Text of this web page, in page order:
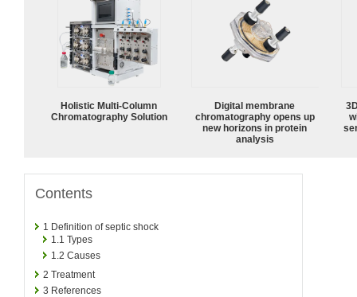
Holistic Multi-Column
Chromatography Solution
Digital membrane
chromatography opens up
new horizons in protein
analysis
Contents
1 Definition of septic shock
1.1 Types
1.2 Causes
2 Treatment
3 References